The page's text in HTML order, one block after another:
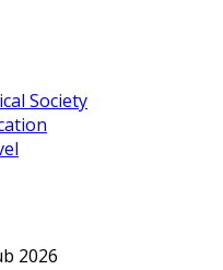
Society
2026